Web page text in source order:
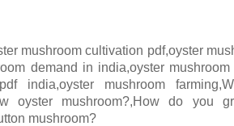
mushroom cultivation pdf,oyster
demand in india,oyster
india,oyster mushroom
oyster mushroom?,How do you
mushroom?